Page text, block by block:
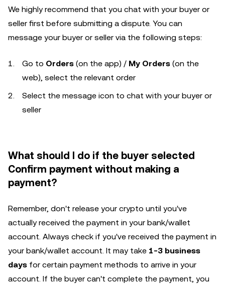
We highly recommend that you chat with your buyer or
seller first before submitting a dispute. You can
message your buyer or seller via the following steps:
Go to Orders (on the app) / My Orders (on the
web), select the relevant order
Select the message icon to chat with your buyer or
seller
What should I do if the buyer selected
Confirm payment without making a
payment?
Remember, don't release your crypto until you've
actually received the payment in your bank/wallet
account. Always check if you've received the payment in
your bank/wallet account. It may take 1-3 business
days for certain payment methods to arrive in your
account. If the buyer can't complete the payment, you